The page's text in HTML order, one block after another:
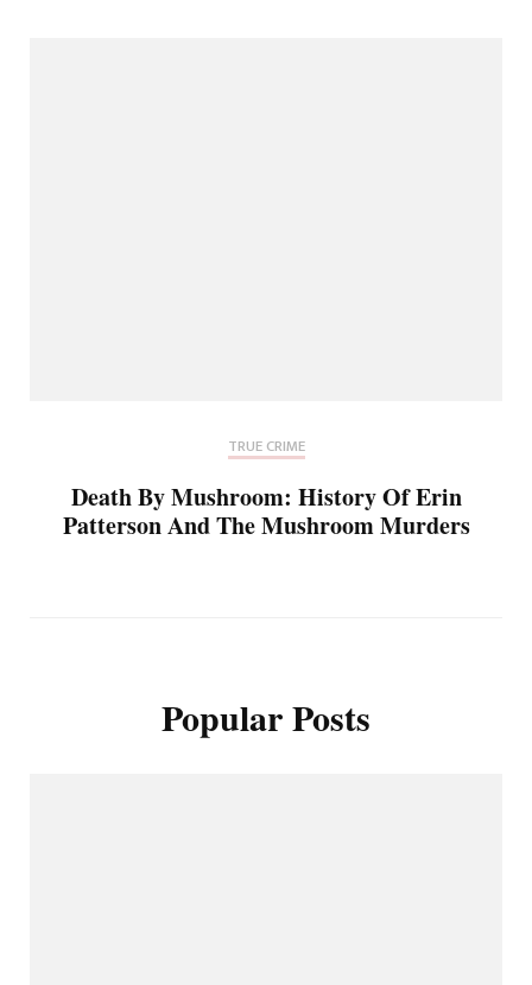
TRUE CRIME
Death By Mushroom: History Of Erin
Patterson And The Mushroom Murders
Popular Posts